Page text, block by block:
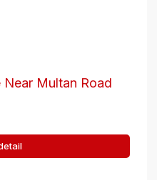
Multan Road